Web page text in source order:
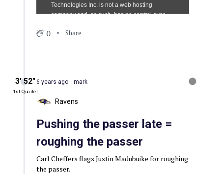
0 Share
3′ 52″
1st Quarter
6 years ago mark
Ravens
Pushing the passer late =
roughing the passer
Carl Cheffers flags Justin Madubuike for roughing
the passer.